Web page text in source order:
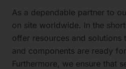
As a dependable partner to
on site worldwide. In the
offer resources and solutions
and components are ready
Furthermore, we ensure that